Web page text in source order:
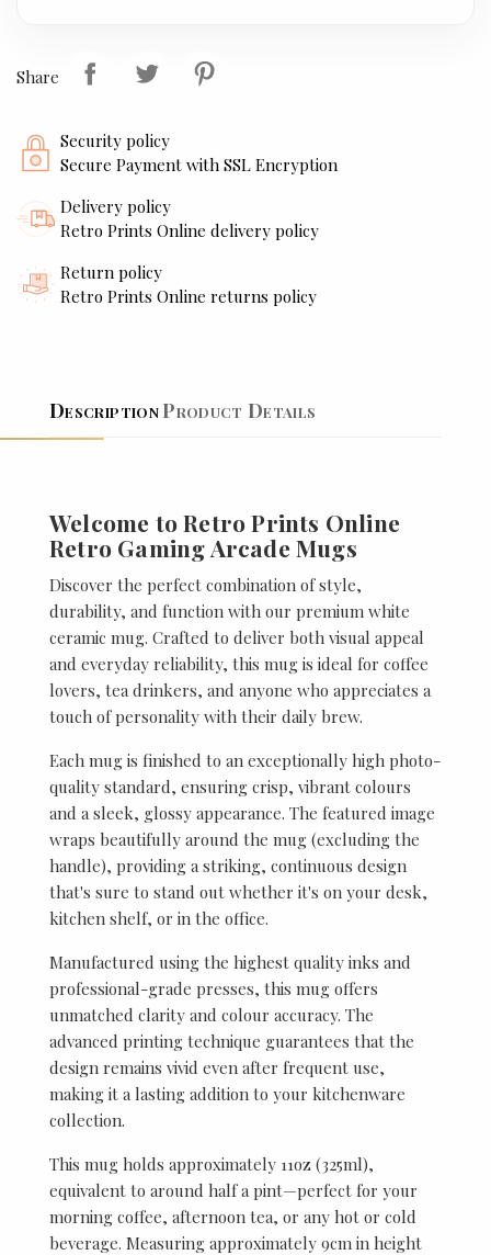
Share
Security policy
Secure Payment with SSL Encryption
Delivery policy
Retro Prints Online delivery policy
Return policy
Retro Prints Online returns policy
DescriptionProduct Details
Welcome to Retro Prints Online
Retro Gaming Arcade Mugs
Discover the perfect combination of style,
durability, and function with our premium white
ceramic mug. Crafted to deliver both visual appeal
and everyday reliability, this mug is ideal for coffee
lovers, tea drinkers, and anyone who appreciates a
touch of personality with their daily brew.
Each mug is finished to an exceptionally high photo-
quality standard, ensuring crisp, vibrant colours
and a sleek, glossy appearance. The featured image
wraps beautifully around the mug (excluding the
handle), providing a striking, continuous design
that's sure to stand out whether it's on your desk,
kitchen shelf, or in the office.
Manufactured using the highest quality inks and
professional-grade presses, this mug offers
unmatched clarity and colour accuracy. The
advanced printing technique guarantees that the
design remains vivid even after frequent use,
making it a lasting addition to your kitchenware
collection.
This mug holds approximately 11oz (325ml),
equivalent to around half a pint—perfect for your
morning coffee, afternoon tea, or any hot or cold
beverage. Measuring approximately 9cm in height